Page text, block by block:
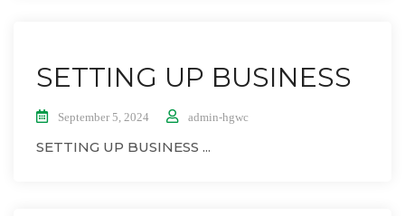
SETTING UP BUSINESS
September 5, 2024 admin-hgwc
SETTING UP BUSINESS ...